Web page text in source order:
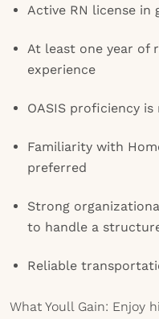
Active RN license in
At least one year of
experience
OASIS proficiency is
Familiarity with
preferred
Strong
to handle a
Reliable
What Youll Gain: Enjoy